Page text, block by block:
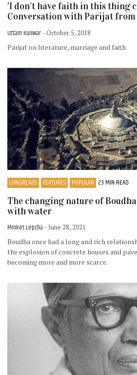
'I don’t have faith in this thing
Conversation with Parijat from
Uttam Kunwar - October 5, 2018
Parijat on literature, marriage and faith
LONGREADS FEATURES POPULAR 23 MIN READ
The changing nature of
with water
Minket Lepcha - June 28, 2021
Boudha once had a long and rich
the explosion of concrete houses and
becoming more and more scarce.